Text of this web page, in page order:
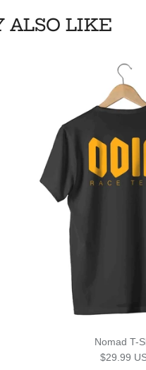
ALSO LIKE
Nomad T-
Regular
$29.99